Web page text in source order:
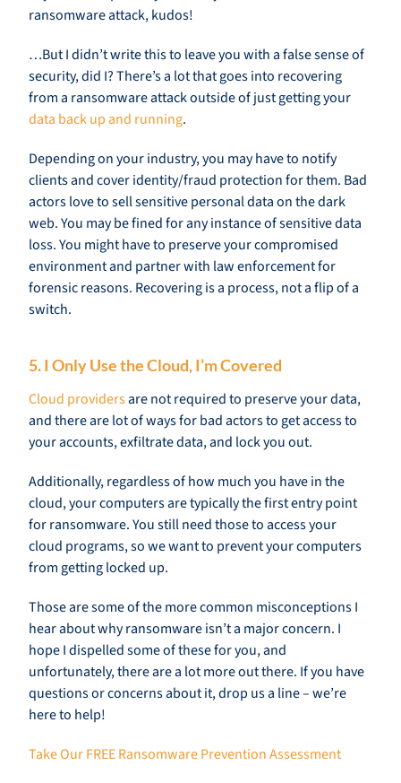
ransomware attack, kudos!
…But I didn’t write this to leave you with a false sense of
security, did I? There’s a lot that goes into recovering
from a ransomware attack outside of just getting your
data back up and running.
Depending on your industry, you may have to notify
clients and cover identity/fraud protection for them. Bad
actors love to sell sensitive personal data on the dark
web. You may be fined for any instance of sensitive data
loss. You might have to preserve your compromised
environment and partner with law enforcement for
forensic reasons. Recovering is a process, not a flip of a
switch.
5. I Only Use the Cloud, I’m Covered
Cloud providersare not required to preserve your data,
and there are lot of ways for bad actors to get access to
your accounts, exfiltrate data, and lock you out.
Additionally, regardless of how much you have in the
cloud, your computers are typically the first entry point
for ransomware. You still need those to access your
cloud programs, so we want to prevent your computers
from getting locked up.
Those are some of the more common misconceptions I
hear about why ransomware isn’t a major concern. I
hope I dispelled some of these for you, and
unfortunately, there are a lot more out there. If you have
questions or concerns about it, drop us a line – we’re
here to help!
Take Our FREE Ransomware Prevention Assessment